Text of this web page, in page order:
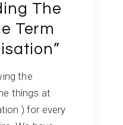
The
Term
the
things at
) for every